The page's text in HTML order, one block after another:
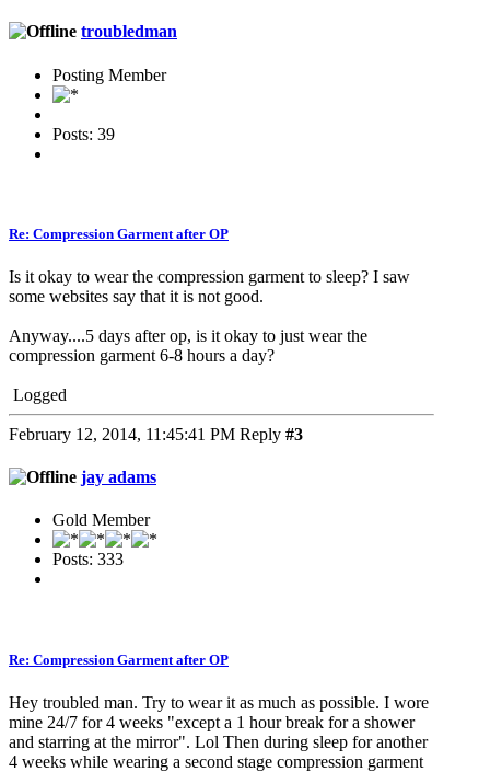
troubledman
Posting Member
Posts: 39
Re: Compression Garment after OP
Is it okay to wear the compression garment to sleep? I saw
some websites say that it is not good.
Anyway....5 days after op, is it okay to just wear the
compression garment 6-8 hours a day?
Logged
February 12, 2014, 11:45:41 PM Reply #3
jay adams
Gold Member
Posts: 333
Re: Compression Garment after OP
Hey troubled man. Try to wear it as much as possible. I wore
mine 24/7 for 4 weeks "except a 1 hour break for a shower
and starring at the mirror". Lol Then during sleep for another
4 weeks while wearing a second stage compression garment